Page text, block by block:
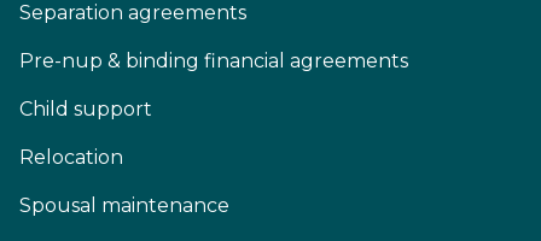
Separation agreements
Pre-nup & binding financial agreements
Child support
Relocation
Spousal maintenance